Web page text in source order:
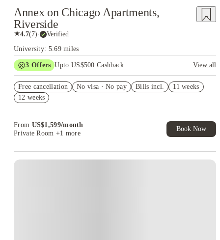
Annex on Chicago Apartments,
Riverside
★4.7(7)· Verified
University: 5.69 miles
3 Offers Upto US$500 Cashback
View all
Student.
Refer your friends and get up to US$400 cashback and more!
Free cancellation No visa · No pay Bills incl.
11 weeks
12 weeks
From US$1,599/month
Private Room +1 more
Book Now